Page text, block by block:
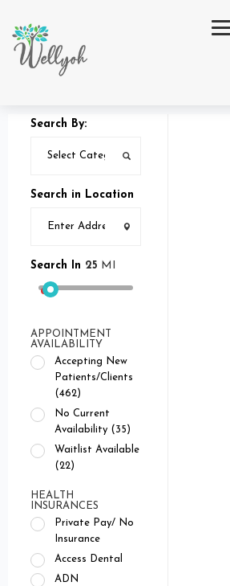
Search By:
Search in Location
Search In 25 MI
APPOINTMENT
AVAILABILITY
Accepting New
Patients/Clients
(462)
No Current
Availability (35)
Waitlist Available
(22)
HEALTH
INSURANCES
Private Pay/ No
Insurance
Access Dental
ADN